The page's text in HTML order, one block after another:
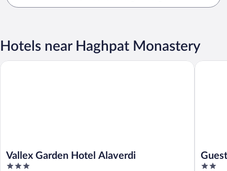
Hotels near Haghpat Monastery
Vallex Garden Hotel Alaverdi
3
Vallex Garden Hotel Alaverdi
2
Guest